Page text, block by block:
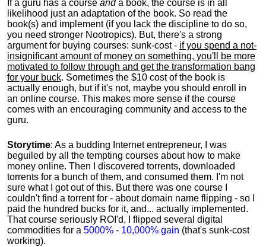
If a guru has a course anda book, the course is in all
likelihood just an adaptation of the book. So read the
book(s) and implement (if you lack the discipline to do so,
you need stronger Nootropics). But, there's a strong
argument for buying courses: sunk-cost - if you spend a not-
insignificant amount of money on something, you'll be more
motivated to follow through and get the transformation bang
for your buck. Sometimes the $10 cost of the book is
actually enough, but if it's not, maybe you should enroll in
an online course. This makes more sense if the course
comes with an encouraging community and access to the
guru.
Storytime: As a budding Internet entrepreneur, I was
beguiled by all the tempting courses about how to make
money online. Then I discovered torrents, downloaded
torrents for a bunch of them, and consumed them. I'm not
sure what I got out of this. But there was one course I
couldn't find a torrent for - about domain name flipping - so I
paid the hundred bucks for it, and... actually implemented.
That course seriously ROI'd, I flipped several digital
commodities for a 5000% - 10,000% gain (that's sunk-cost
working).